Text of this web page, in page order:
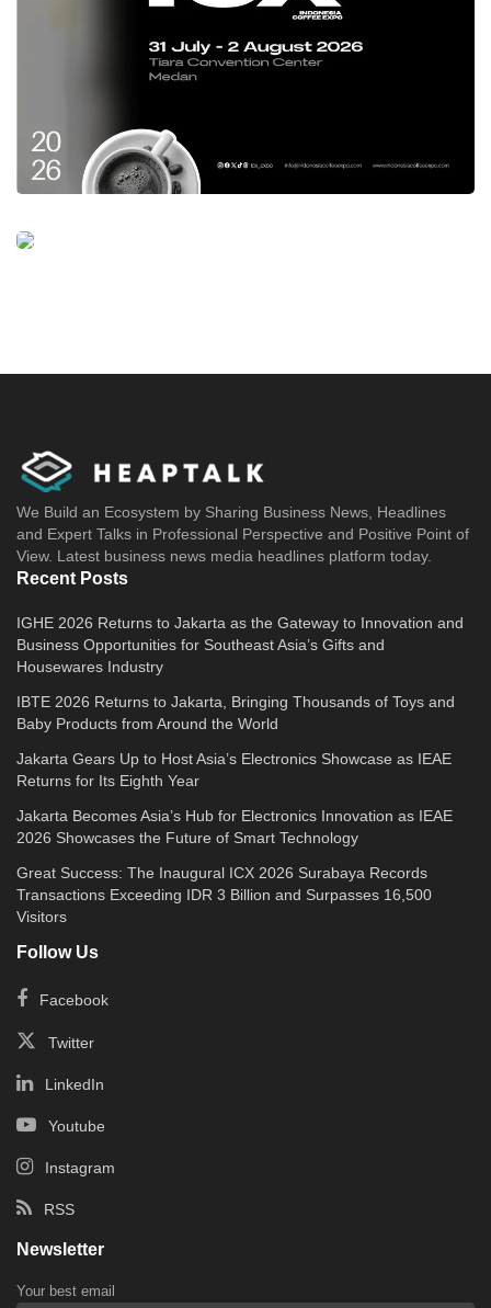
We Build an Ecosystem by Sharing Business News, Headlines
and Expert Talks in Professional Perspective and Positive Point of
View. Latest business news media headlines platform today.
Recent Posts
IGHE 2026 Returns to Jakarta as the Gateway to Innovation and
Business Opportunities for Southeast Asia’s Gifts and
Housewares Industry
IBTE 2026 Returns to Jakarta, Bringing Thousands of Toys and
Baby Products from Around the World
Jakarta Gears Up to Host Asia’s Electronics Showcase as IEAE
Returns for Its Eighth Year
Jakarta Becomes Asia’s Hub for Electronics Innovation as IEAE
2026 Showcases the Future of Smart Technology
Great Success: The Inaugural ICX 2026 Surabaya Records
Transactions Exceeding IDR 3 Billion and Surpasses 16,500
Visitors
Follow Us
Facebook
Twitter
LinkedIn
Youtube
Instagram
RSS
Newsletter
Your best email